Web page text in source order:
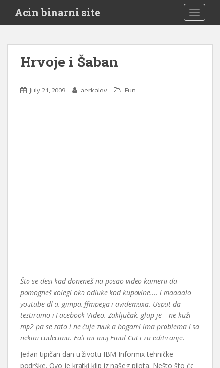
i
Acin binarni site
Hrvoje i Šaban
July 21, 2009 aerkalov Fun
Što se desi kad doneneš na posao video kameru da
pomogneš kolegi oko odluke kod kupovine…. i maaaalo
youtube-dl-a, gimpa, ffmpega i avidemuxa. Usput da
testiramo i Facebook Video. Zaključak: glup je – ne kuži
mp2 pa se zato i ne čuje zvuk a bogami ima problema i sa
nekim codecima. Fali mi moj Final Cut i za editiranje.
Jedan tipičan dan u životu IBM Informix tehničke
podrške. Ovo je kratki klip iz našeg pilota. Nešto što će